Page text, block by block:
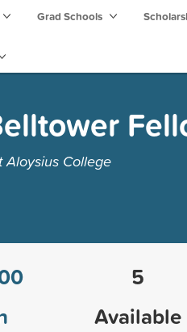
Grad Schools
Aloysius College
5
Available